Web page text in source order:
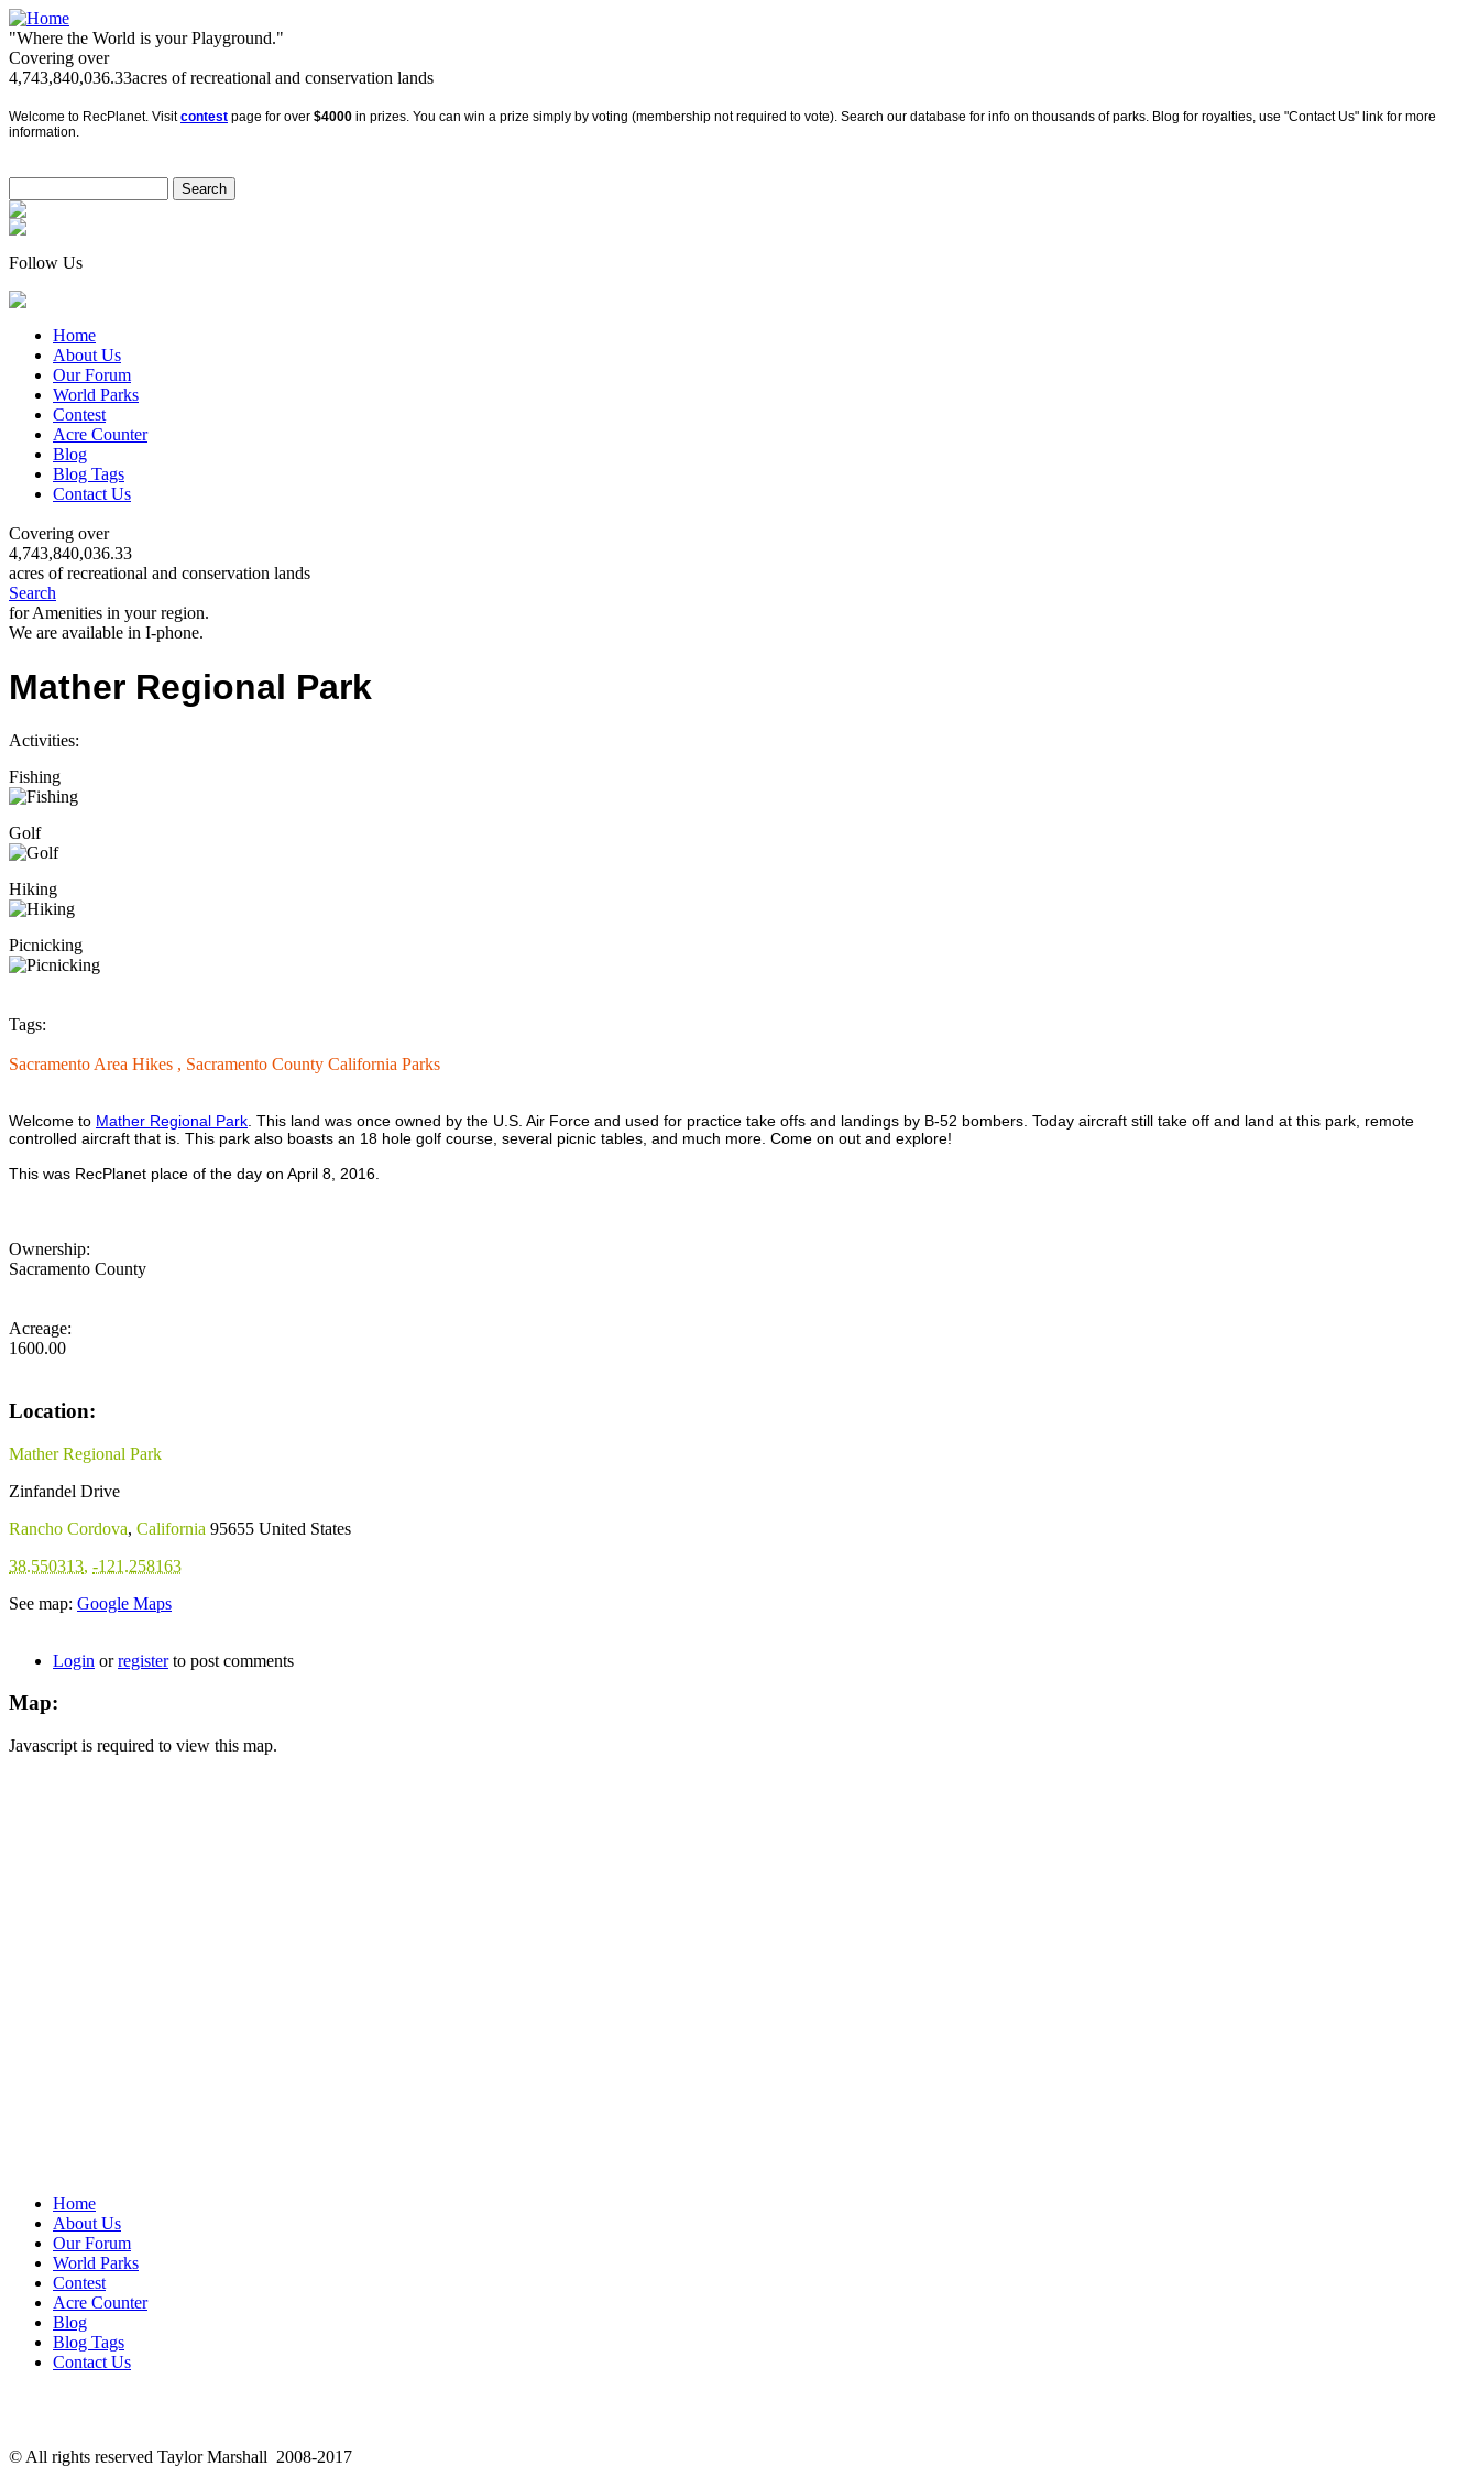
"Where the World is your Playground."
Covering over
4,743,840,036.33acres of recreational and conservation lands
Welcome to RecPlanet. Visitcontest page for over $4000 in prizes. You can win a prize simply by voting (membership not required to vote). Search our database for info on thousands of parks. Blog for royalties, use "Contact Us" link for more
information.
Follow Us
Home
About Us
Our Forum
World Parks
Contest
Acre Counter
Blog
Blog Tags
Contact Us
Covering over
4,743,840,036.33
acres of recreational and conservation lands
Search
for Amenities in your region.
We are available in I-phone.
Mather Regional Park
Activities:
Fishing
Golf
Hiking
Picnicking
Tags:
Sacramento Area Hikes , Sacramento County California Parks
Welcome to Mather Regional Park. This land was once owned by the U.S. Air Force and used for practice take offs and landings by B-52 bombers. Today aircraft still take off and land at this park, remote
controlled aircraft that is. This park also boasts an 18 hole golf course, several picnic tables, and much more. Come on out and explore!
This was RecPlanet place of the day on April 8, 2016.
Ownership:
Sacramento County
Acreage:
1600.00
Location:
Mather Regional Park
Zinfandel Drive
Rancho Cordova, California 95655 United States
38.550313, -121.258163
See map: Google Maps
Login orregisterto post comments
Map:
Javascript is required to view this map.
Home
About Us
Our Forum
World Parks
Contest
Acre Counter
Blog
Blog Tags
Contact Us
© All rights reserved Taylor Marshall 2008-2017